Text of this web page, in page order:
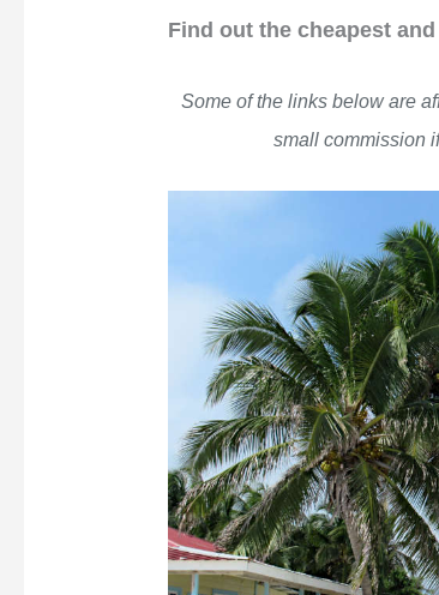
Find out the cheapest
Some of the links below are
small commission